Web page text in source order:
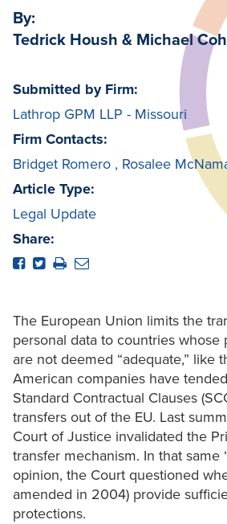
By:
Tedrick Housh & Michael
Submitted by Firm:
Lathrop GPM LLP - Missouri
Firm Contacts:
Bridget Romero , Rosalee
Article Type:
Legal Update
Share:
The European Union limits the
personal data to countries whose
are not deemed “adequate,” like
American companies have
Standard Contractual Clauses
transfers out of the EU. Last
Court of Justice invalidated the
transfer mechanism. In that same
opinion, the Court questioned
amended in 2004) provide
protections.